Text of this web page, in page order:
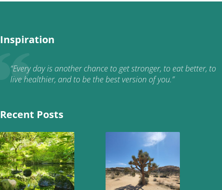
Inspiration
“Every day is another chance to get stronger, to eat better, to
live healthier, and to be the best version of you.”
Recent Posts